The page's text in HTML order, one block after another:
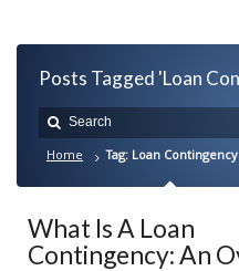
Posts Tagged 'Loan
Home Tag: Loan Contingency
What Is A Loan
Contingency: An